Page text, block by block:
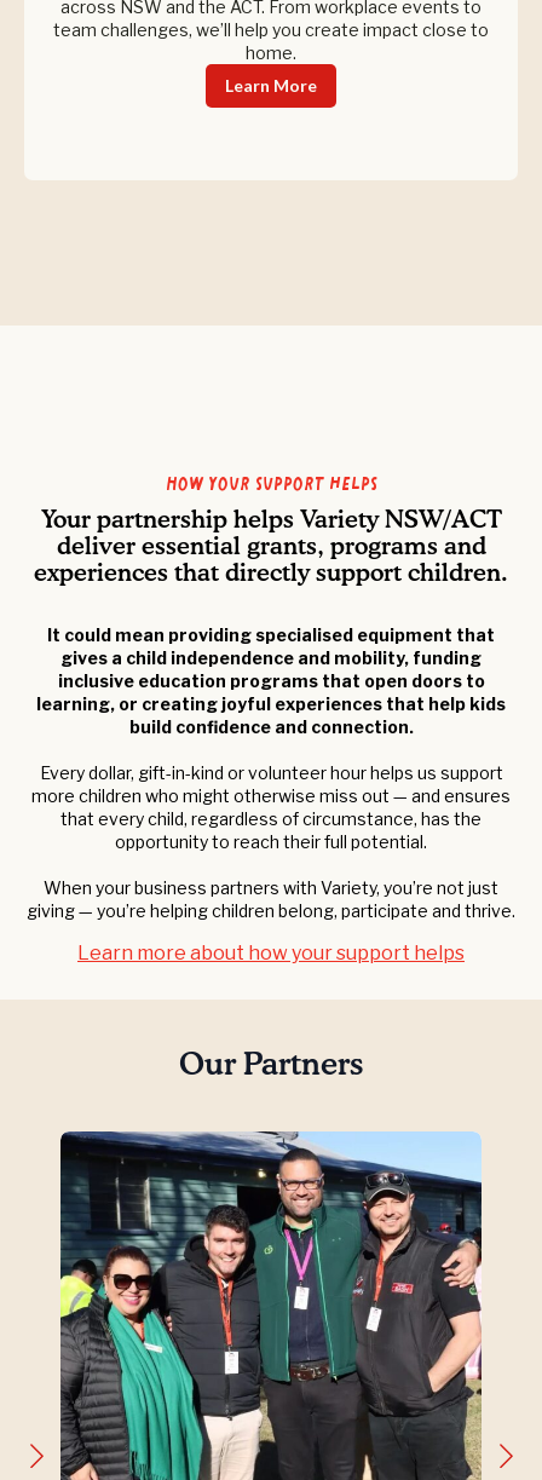
across NSW and the ACT. From workplace events to
team challenges, we’ll help you create impact close to
home.
Learn More
How your support helps
Your partnership helps Variety NSW/ACT
deliver essential grants, programs and
experiences that directly support children.
It could mean providing specialised equipment that
gives a child independence and mobility, funding
inclusive education programs that open doors to
learning, or creating joyful experiences that help kids
build confidence and connection.
Every dollar, gift-in-kind or volunteer hour helps us support
more children who might otherwise miss out — and ensures
that every child, regardless of circumstance, has the
opportunity to reach their full potential.
When your business partners with Variety, you’re not just
giving — you’re helping children belong, participate and thrive.
Learn more about how your support helps
Our Partners